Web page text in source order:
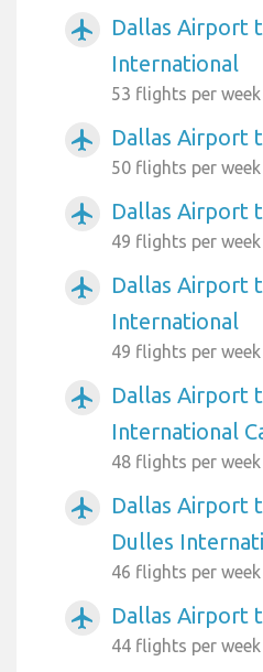
airplanemode_active
Dallas Airport
International
53 flights per week
airplanemode_active Dallas Airport
50 flights per week
airplanemode_active Dallas Airport
49 flights per week
airplanemode_active
Dallas Airport
International
49 flights per week
airplanemode_active
Dallas Airport
International
48 flights per week
airplanemode_active
Dallas Airport
Dulles
46 flights per week
airplanemode_active Dallas Airport
44 flights per week